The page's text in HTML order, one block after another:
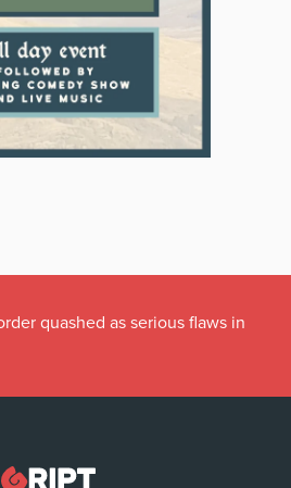
quashed as serious flaws in